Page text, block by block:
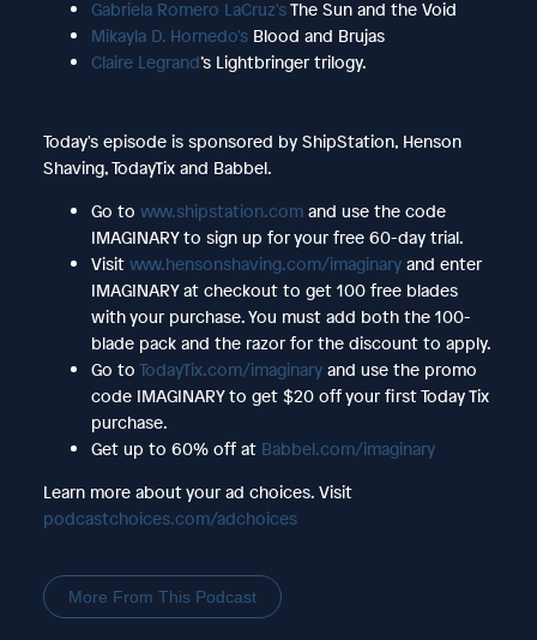
Gabriela Romero LaCruz'sThe Sun and the Void
Mikayla D. Hornedo'sBlood and Brujas
Claire Legrand’s Lightbringer trilogy.
Today's episode is sponsored by ShipStation, Henson
Shaving, TodayTix and Babbel.
Go to www.shipstation.comand use the code
IMAGINARY to sign up for your free 60-day trial.
Visit www.hensonshaving.com/imaginaryand enter
IMAGINARY at checkout to get 100 free blades
with your purchase. You must add both the 100-
blade pack and the razor for the discount to apply.
Go to TodayTix.com/imaginaryand use the promo
code IMAGINARY to get $20 off your first Today Tix
purchase.
Get up to 60% off at Babbel.com/imaginary
Learn more about your ad choices. Visit
podcastchoices.com/adchoices
More From This Podcast